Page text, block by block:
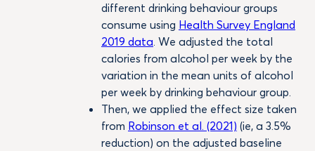
different drinking behaviour groups
consume using Health Survey England
2019 data. We adjusted the total
calories from alcohol per week by the
variation in the mean units of alcohol
per week by drinking behaviour group.
Then, we applied the effect size taken
from Robinson et al. (2021) (ie, a 3.5%
reduction) on the adjusted baseline